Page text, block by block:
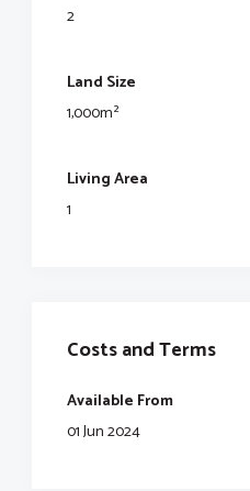
2
Land Size
1,000m²
Living Area
1
Costs and Terms
Available From
01 Jun 2024